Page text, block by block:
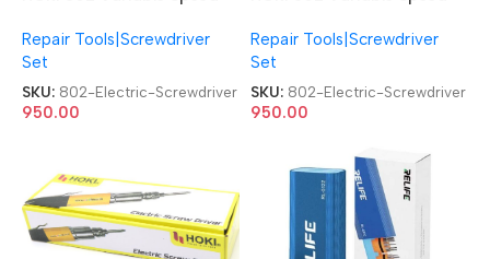
Bits Electric Screwdriver
Repair Tools|Screwdriver
Set
SKU: 802-Electric-Screwdriver
950.00
Bits Electric Screwdriver
Repair Tools|Screwdriver
Set
SKU: 802-Electric-Screwdriver
950.00